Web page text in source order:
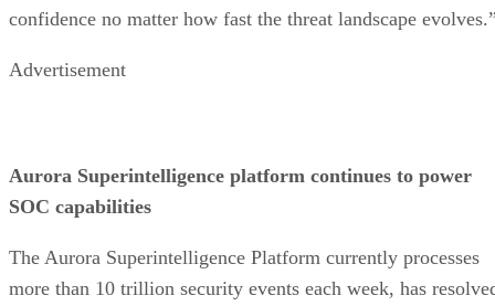
confidence no matter how fast the threat landscape
Advertisement
Aurora Superintelligence platform continues to power
SOC capabilities
The Aurora Superintelligence Platform currently processes
more than 10 trillion security events each week, has